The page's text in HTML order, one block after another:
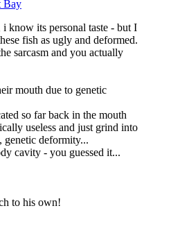
Bay
know its personal taste - but I
fish as ugly and deformed.
sarcasm and you actually
mouth due to genetic
so far back in the mouth
useless and just grind into
genetic deformity...
cavity - you guessed it...
to his own!